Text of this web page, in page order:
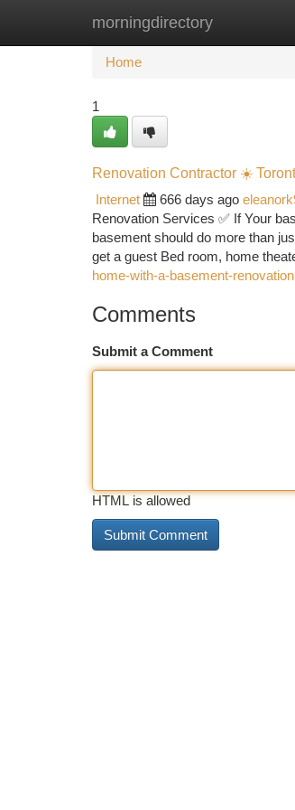
morningdirectory
Home New Site Listings
Home
1
Renovation Contractor ☀️
Internet
666 days ago
Renovation Services ✅ If Your
basement should do more than
get a guest Bed room, home
home-with-a-basement-
Comments
Submit a Comment
HTML is allowed